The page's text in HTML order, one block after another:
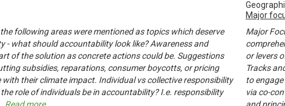
following areas were mentioned as topics which deserve
- what should accountability look like? Awareness and
of the solution as concrete actions could be. Suggestions
subsidies, reparations, consumer boycotts, or pricing
their climate impact. Individual vs collective responsibility
role of individuals be in accountability? I.e. responsibility
Major
Major
or levers
Tracks
to
via co-